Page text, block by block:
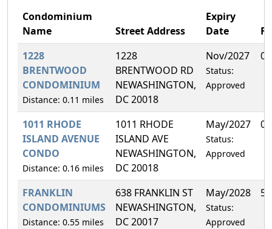
Condominium
Name
Street Address
Expiry
Date
1228
BRENTWOOD
CONDOMINIUM
Distance: 0.11 miles
1228
BRENTWOOD RD
NEWASHINGTON,
DC 20018
Nov/2027
Status:
Approved
1011 RHODE
ISLAND AVENUE
CONDO
Distance: 0.16 miles
1011 RHODE
ISLAND AVE
NEWASHINGTON,
DC 20018
May/2027
Status:
Approved
FRANKLIN
CONDOMINIUMS
Distance: 0.55 miles
638 FRANKLIN ST
NEWASHINGTON,
DC 20017
May/2028
Status:
Approved